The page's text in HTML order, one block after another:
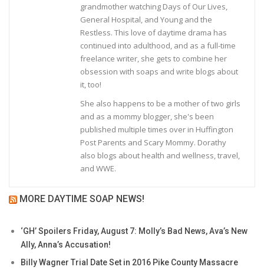
grandmother watching Days of Our Lives,
General Hospital, and Young and the
Restless. This love of daytime drama has
continued into adulthood, and as a full-time
freelance writer, she gets to combine her
obsession with soaps and write blogs about
it, too!
She also happens to be a mother of two girls
and as a mommy blogger, she's been
published multiple times over in Huffington
Post Parents and Scary Mommy. Dorathy
also blogs about health and wellness, travel,
and WWE.
MORE DAYTIME SOAP NEWS!
‘GH’ Spoilers Friday, August 7: Molly’s Bad News, Ava’s New
Ally, Anna’s Accusation!
Billy Wagner Trial Date Set in 2016 Pike County Massacre